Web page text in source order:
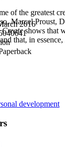
of the greatest
Marcel Proust,
Createshows that
that, in
2016
development